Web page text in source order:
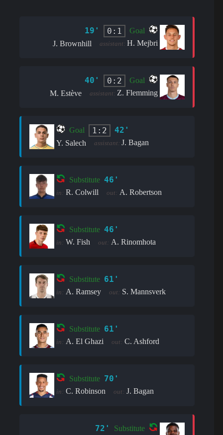
19' 0:1
Goal
J. Brownhill
assistant: H. Mejbri
40' 0:2
Goal
M. Estève
assistant: Z. Flemming
Goal 1:2 42'
Y. Salech assistant: J. Bagan
Substitute 46'
in: R. Colwill out: A. Robertson
Substitute 46'
in: W. Fish out: A. Rinomhota
Substitute 61'
in: A. Ramsey out: S. Mannsverk
Substitute 61'
in: A. El Ghazi out: C. Ashford
Substitute 70'
in: C. Robinson out: J. Bagan
72' Substitute